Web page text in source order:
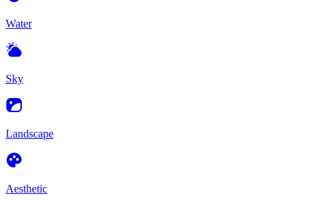
Water
Sky
Landscape
Aesthetic